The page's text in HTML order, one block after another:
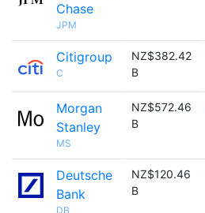
Chase
JPM
Citigroup
C
NZ$382.42
B
Morgan
Stanley
MS
NZ$572.46
B
Deutsche
Bank
DB
NZ$120.46
B